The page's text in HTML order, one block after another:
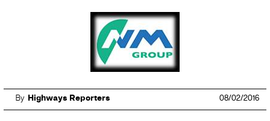
By Highways Reporters 08/02/2016